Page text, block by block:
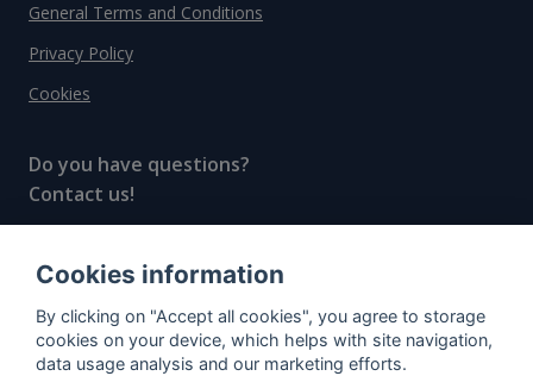
General Terms and Conditions
Privacy Policy
Cookies
Do you have questions?
Contact us!
© All rights reserved, 2020–2024 SpiritRadar s.r.o.
"The next generation data platform for rum and
whisky collectors"
Cookies information
By clicking on "Accept all cookies", you agree to storage
cookies on your device, which helps with site navigation,
data usage analysis and our marketing efforts.